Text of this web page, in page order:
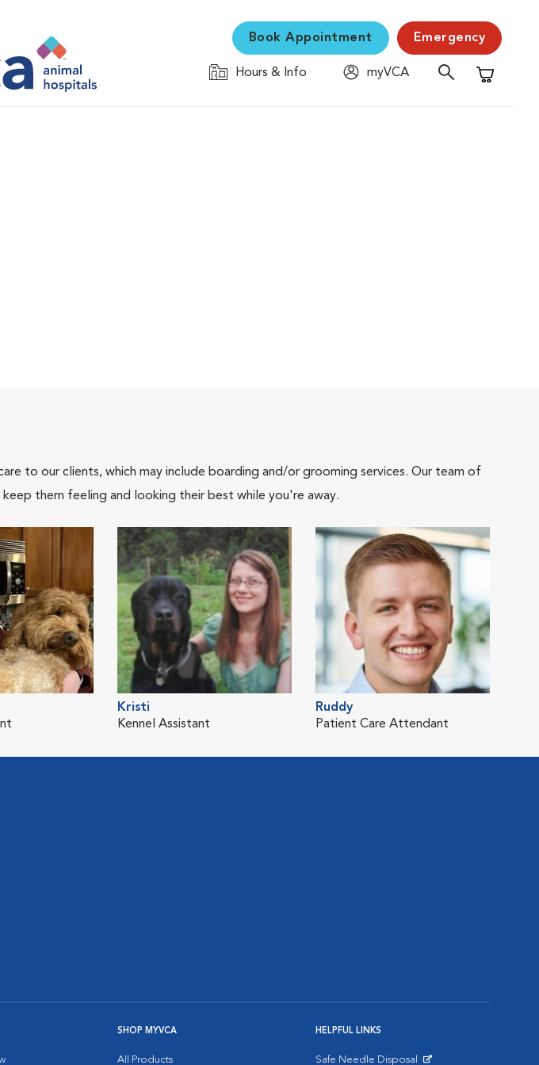
Book Appointment Emergency
Hours & Info
myVCA
Shopping
to our clients, which may include boarding and/or grooming services. Our team of
them feeling and looking their best while you're away.
Kristi
Kennel Assistant
Ruddy
Patient Care Attendant
SHOP MYVCA
All Products
HELPFUL LINKS
Safe Needle Disposal